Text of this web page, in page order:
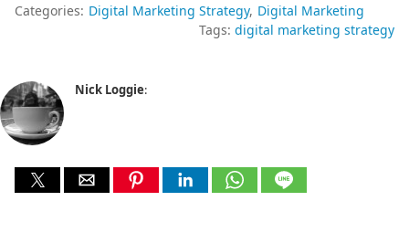
Categories: Digital Marketing Strategy Digital Marketing
Tags: digital marketing strategy
Nick Loggie: